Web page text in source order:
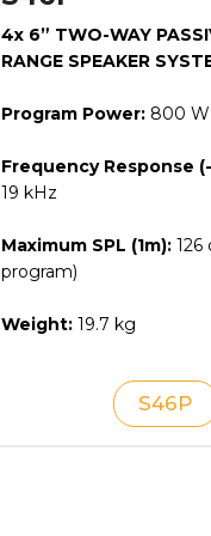
4x 6” TWO-WAY
RANGE SPEAKER
Program Power: 800 W
Frequency Response
19 kHz
Maximum SPL (1m): 126
program)
Weight: 19.7 kg
S46P